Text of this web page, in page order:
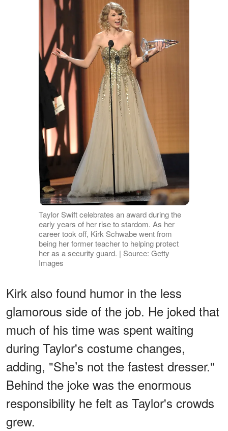
Taylor Swift celebrates an award during the
early years of her rise to stardom. As her
career took off, Kirk Schwabe went from
being her former teacher to helping protect
her as a security guard. | Source: Getty
Images
Kirk also found humor in the less
glamorous side of the job. He joked that
much of his time was spent waiting
during Taylor's costume changes,
adding, "She’s not the fastest dresser."
Behind the joke was the enormous
responsibility he felt as Taylor's crowds
grew.